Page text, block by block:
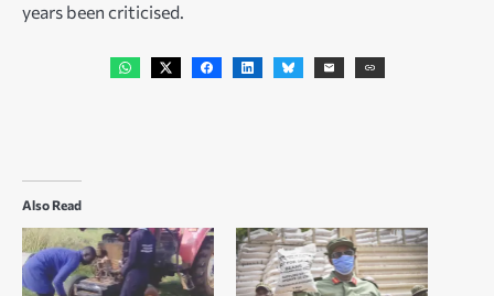
years been criticised.
Also Read